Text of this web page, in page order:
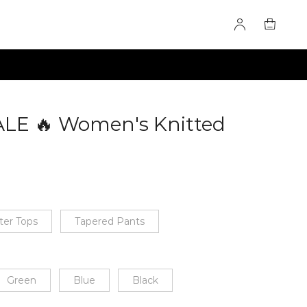
🔥 Women's Knitted
Tops Tapered Pants
Green Blue Black